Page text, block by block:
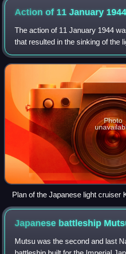
Action of 11 January 1944
The action of 11 January 1944
that resulted in the sinking of the
Imperial Japanese Navy by the
HMS Tally-Ho. Kuma was being
Photo
Plan of the Japanese light cruiser
Japanese battleship
Mutsu was the second and last